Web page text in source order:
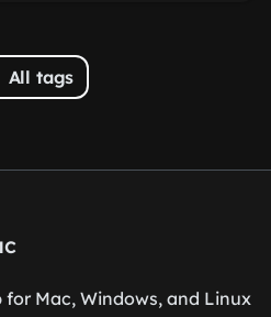
All tags
Mac, Windows, and Linux